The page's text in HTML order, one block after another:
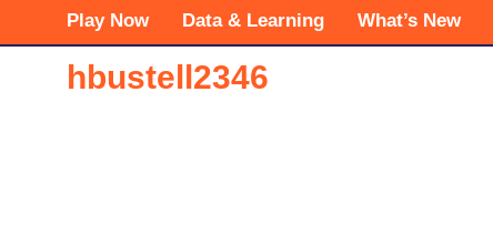
Play Now Data & Learning What’s New
hbustell2346